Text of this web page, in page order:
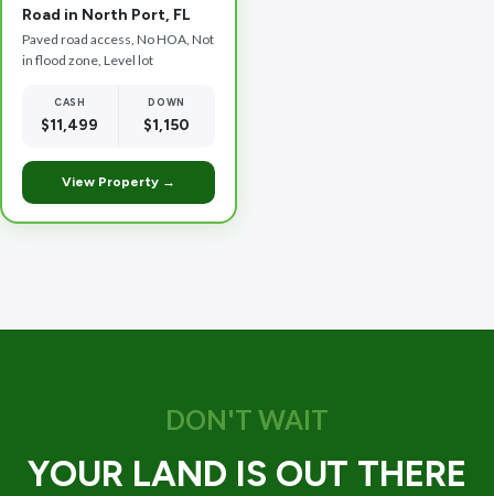
Road in North Port, FL
Paved road access, No HOA, Not
in flood zone, Level lot
CASH
$11,499
DOWN
$1,150
View Property →
DON'T WAIT
YOUR LAND IS OUT THERE